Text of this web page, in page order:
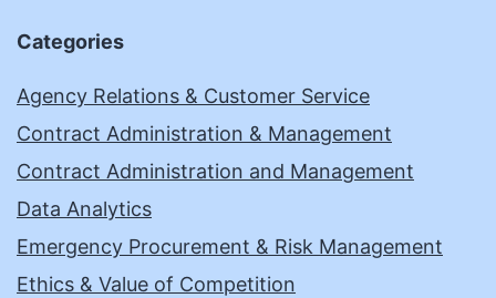
Categories
Agency Relations & Customer Service
Contract Administration & Management
Contract Administration and Management
Data Analytics
Emergency Procurement & Risk Management
Ethics & Value of Competition